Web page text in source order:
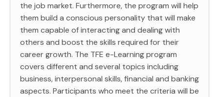
the job market. Furthermore, the program will help
them build a conscious personality that will make
them capable of interacting and dealing with
others and boost the skills required for their
career growth. The TFE e-Learning program
covers different and several topics including
business, interpersonal skills, financial and banking
aspects. Participants who meet the criteria will be